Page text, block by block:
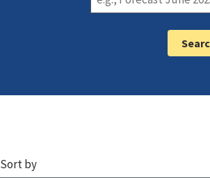
Sort by